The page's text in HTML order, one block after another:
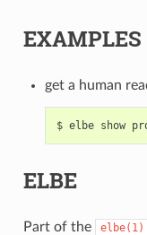
EXAMPLES
get a human
ELBE
Part of the elbe(1)